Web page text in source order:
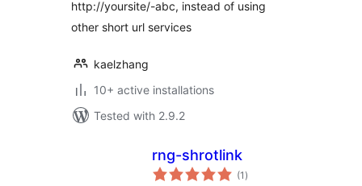
http://yoursite/-abc, instead of using
other short url services
kaelzhang
10+ active installations
Tested with 2.9.2
rng-shrotlink
(1 total
ratings
)